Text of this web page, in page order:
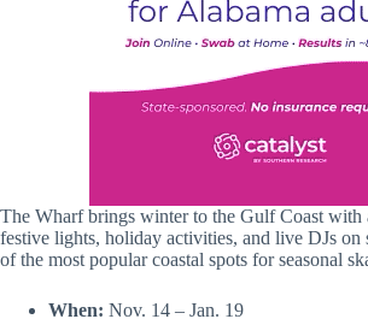
The Wharf brings winter to the Gulf Coast with
festive lights, holiday activities, and live DJs on
of the most popular coastal spots for seasonal
When: Nov. 14 – Jan. 19